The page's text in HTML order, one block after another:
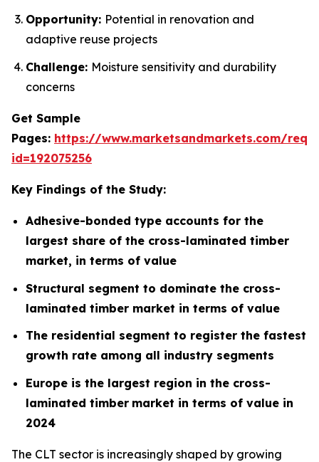
Opportunity: Potential in renovation and
adaptive reuse projects
Challenge: Moisture sensitivity and durability
concerns
Get Sample
Pages: https://www.marketsandmarkets.com/
id=192075256
Key Findings of the Study:
Adhesive-bonded type accounts for the
largest share of the cross-laminated timber
market, in terms of value
Structural segment to dominate the cross-
laminated timber market in terms of value
The residential segment to register the fastest
growth rate among all industry segments
Europe is the largest region in the cross-
laminated timber market in terms of value in
2024
The CLT sector is increasingly shaped by growing